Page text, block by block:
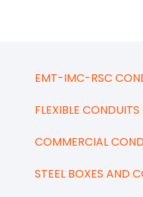
EMT-IMC-RSC
FLEXIBLE CONDUITS
COMMERCIAL
STEEL BOXES AND